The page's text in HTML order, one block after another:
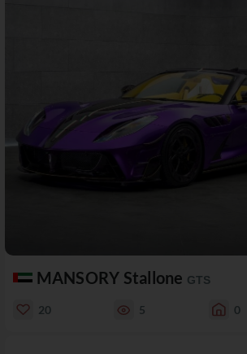
MANSORY Stallone GTS
20 5 0